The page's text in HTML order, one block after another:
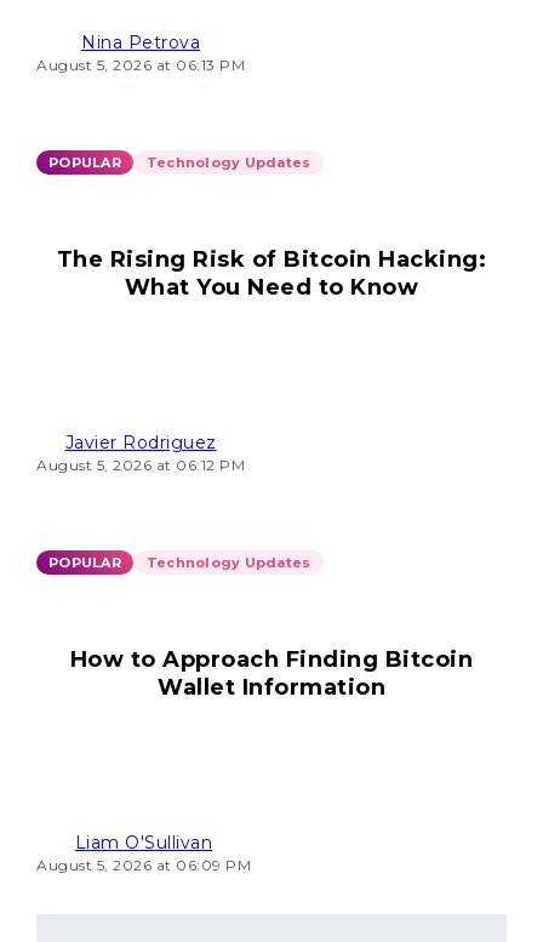
Nina Petrova
August 5, 2026 at 06:13 PM
POPULAR Technology Updates
The Rising Risk of Bitcoin Hacking:
What You Need to Know
Javier Rodriguez
August 5, 2026 at 06:12 PM
POPULAR Technology Updates
How to Approach Finding Bitcoin
Wallet Information
Liam O'Sullivan
August 5, 2026 at 06:09 PM